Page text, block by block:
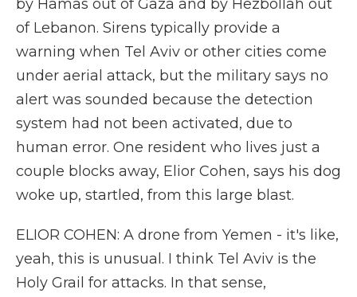
by Hamas out of Gaza and by Hezbollah out
of Lebanon. Sirens typically provide a
warning when Tel Aviv or other cities come
under aerial attack, but the military says no
alert was sounded because the detection
system had not been activated, due to
human error. One resident who lives just a
couple blocks away, Elior Cohen, says his dog
woke up, startled, from this large blast.
ELIOR COHEN: A drone from Yemen - it's like,
yeah, this is unusual. I think Tel Aviv is the
Holy Grail for attacks. In that sense,